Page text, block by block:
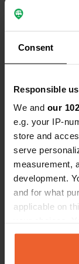
Consent
Responsible
We and our
e.g. your IP-
store and
serve
measurement,
development.
and for what
applicable on
any time from
the Privacy
Contact
Location